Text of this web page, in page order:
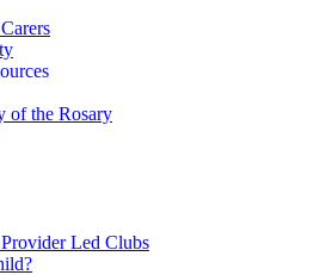
of the Rosary
Led Clubs